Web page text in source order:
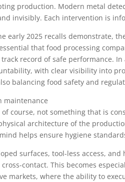
production. Modern metal
invisibly. Each intervention is
early 2025 recalls demonstrate,
that food processing
record of safe performance.
with clear visibility into
balancing food safety and
maintenance
of course, not something that is
architecture of the
helps ensure hygiene
surfaces, tool-less access,
contact. This becomes
markets, where the ability to